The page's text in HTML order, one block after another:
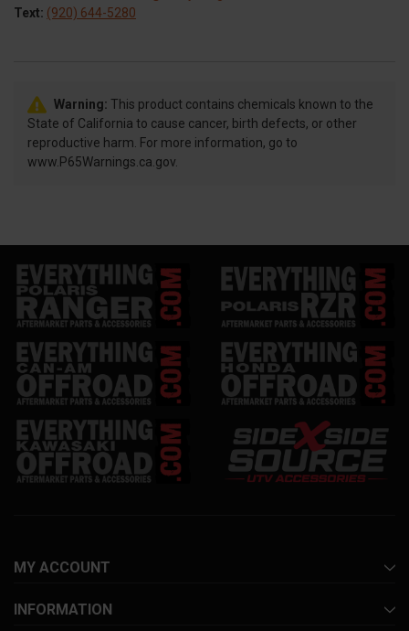
Text: (920) 644-5280
Warning: This product contains chemicals known to the
State of California to cause cancer, birth defects, or other
reproductive harm. For more information, go to
www.P65Warnings.ca.gov.
MY ACCOUNT
INFORMATION